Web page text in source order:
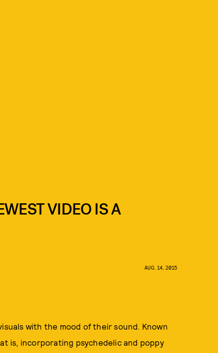
VIDEO IS A
AUG. 14, 2015
with the mood of their sound. Known
is, incorporating psychedelic and poppy